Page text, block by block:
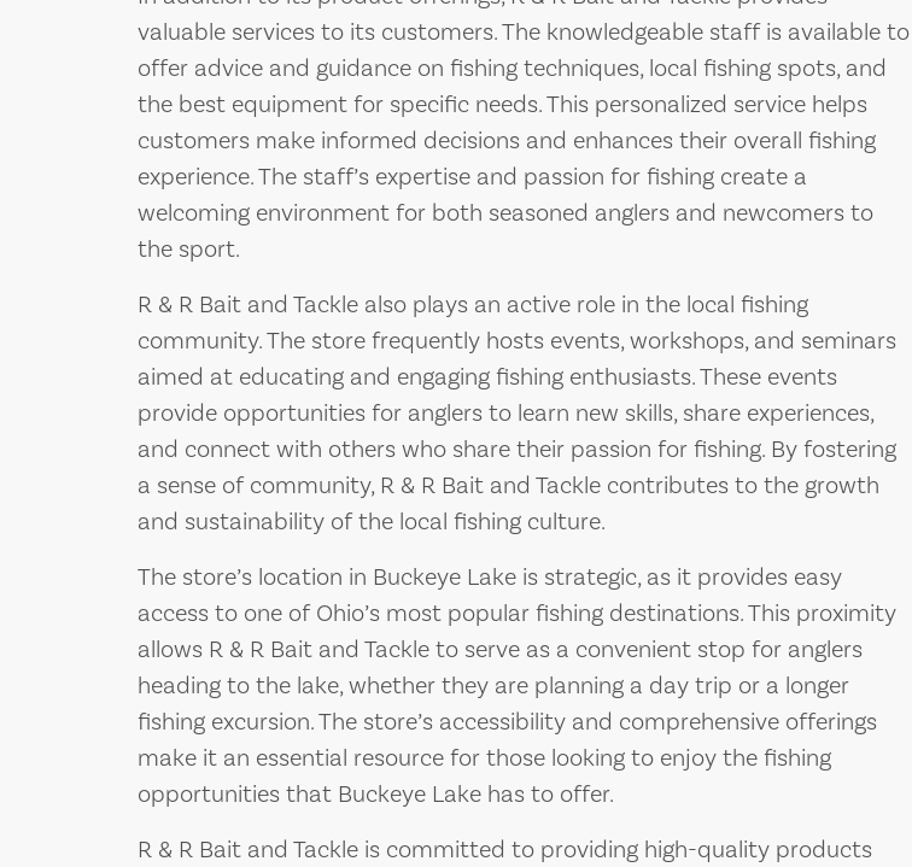
valuable services to its customers. The knowledgeable staff is available to
offer advice and guidance on fishing techniques, local fishing spots, and
the best equipment for specific needs. This personalized service helps
customers make informed decisions and enhances their overall fishing
experience. The staff’s expertise and passion for fishing create a
welcoming environment for both seasoned anglers and newcomers to
the sport.
R & R Bait and Tackle also plays an active role in the local fishing
community. The store frequently hosts events, workshops, and seminars
aimed at educating and engaging fishing enthusiasts. These events
provide opportunities for anglers to learn new skills, share experiences,
and connect with others who share their passion for fishing. By fostering
a sense of community, R & R Bait and Tackle contributes to the growth
and sustainability of the local fishing culture.
The store’s location in Buckeye Lake is strategic, as it provides easy
access to one of Ohio’s most popular fishing destinations. This proximity
allows R & R Bait and Tackle to serve as a convenient stop for anglers
heading to the lake, whether they are planning a day trip or a longer
fishing excursion. The store’s accessibility and comprehensive offerings
make it an essential resource for those looking to enjoy the fishing
opportunities that Buckeye Lake has to offer.
R & R Bait and Tackle is committed to providing high-quality products